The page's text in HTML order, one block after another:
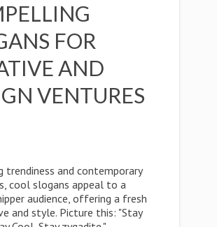
FOR
AND
VENTURES
trendiness and contemporary
cool slogans appeal to a
audience, offering a fresh
and style. Picture this: "Stay